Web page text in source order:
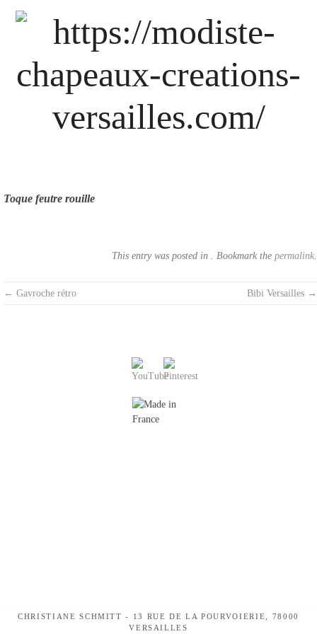
Toque feutre rouille
This entry was posted in . Bookmark the permalink.
Post
← Gavroche rétro Bibi Versailles →
CHRISTIANE SCHMITT - 13 RUE DE LA POURVOIERIE, 78000
VERSAILLES